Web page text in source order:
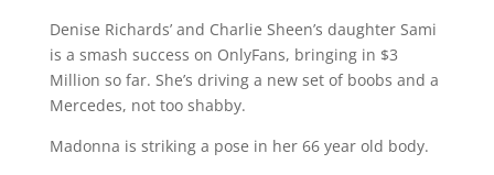
Denise Richards’ and Charlie Sheen’s daughter Sami
is a smash success on OnlyFans, bringing in $3
Million so far. She’s driving a new set of boobs and a
Mercedes, not too shabby.
Madonna is striking a pose in her 66 year old body.